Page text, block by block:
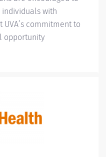
individuals with
UVA’s commitment to
opportunity